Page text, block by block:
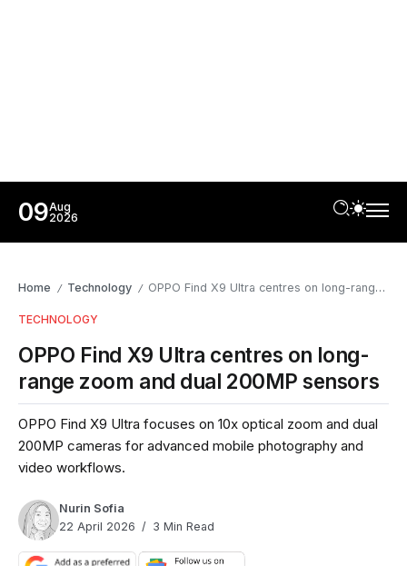
09Aug
2026
Home / Technology / OPPO Find X9 Ultra centres on long-range zoom and dual 200MP sensors
TECHNOLOGY
OPPO Find X9 Ultra centres on long-
range zoom and dual 200MP sensors
OPPO Find X9 Ultra focuses on 10x optical zoom and dual
200MP cameras for advanced mobile photography and
video workflows.
Nurin Sofia
22 April 2026
3 Min Read